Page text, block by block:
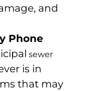
and
Phone
sewer
is in
that may